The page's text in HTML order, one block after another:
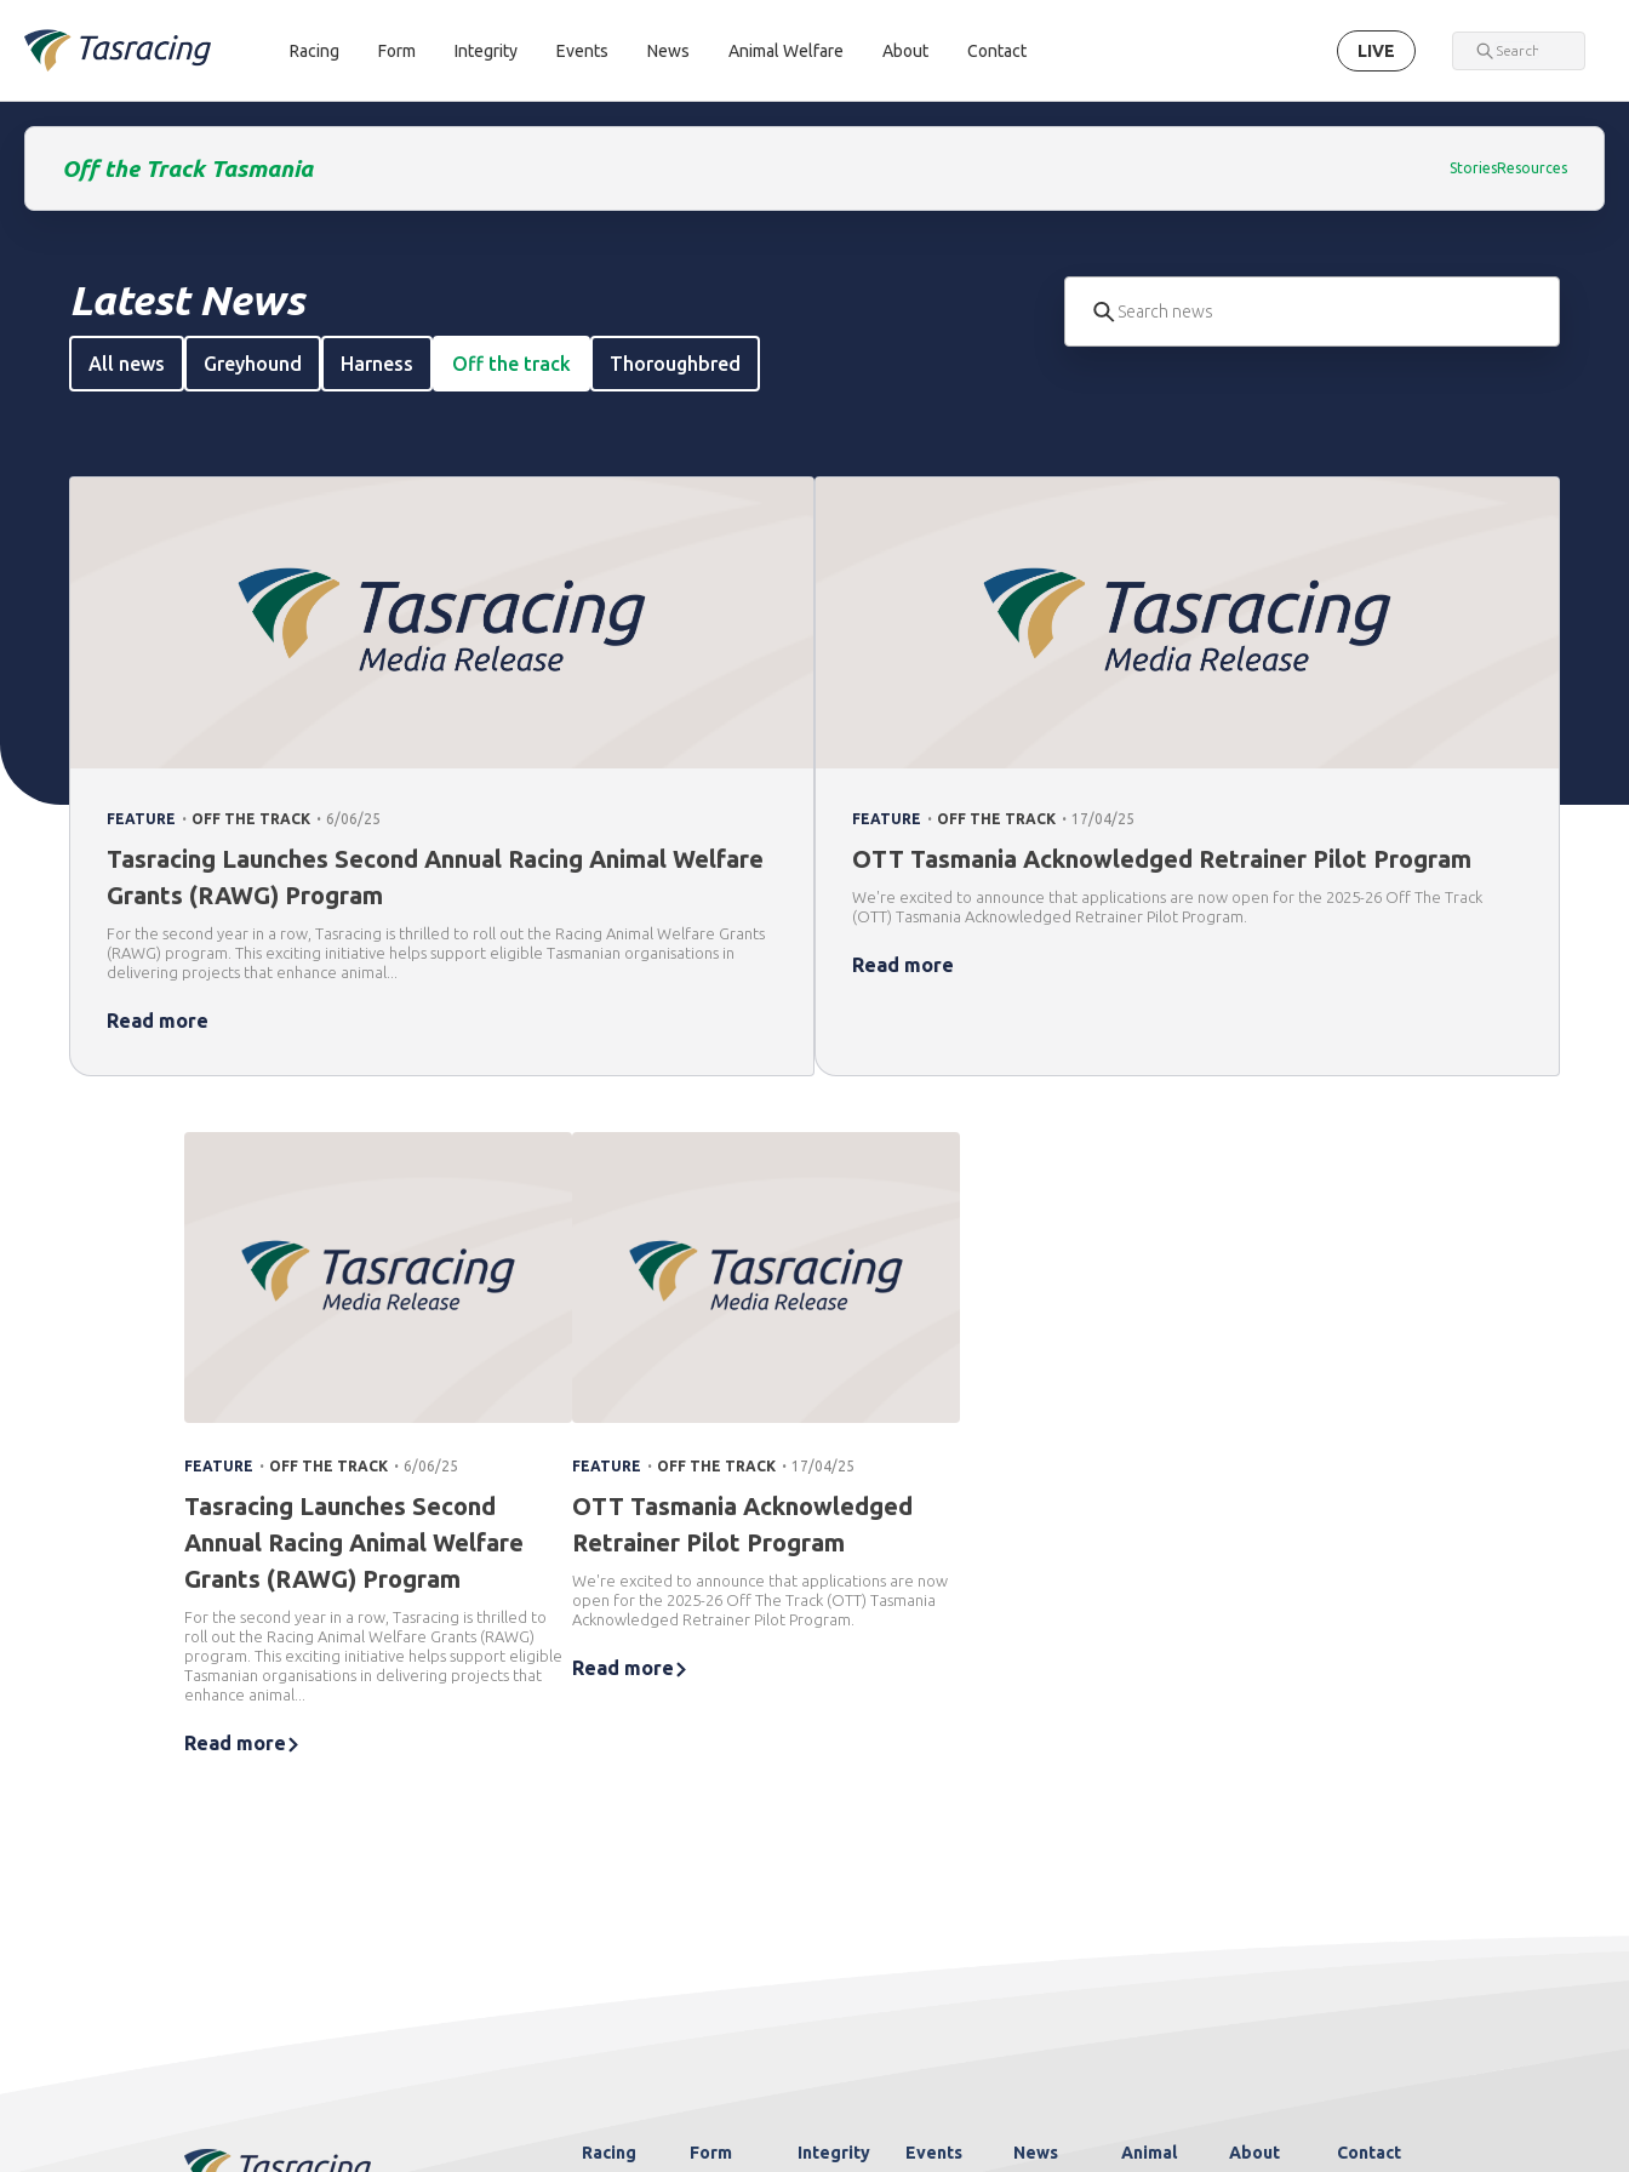
Racing Form Integrity Events News Animal Welfare About Contact LIVE
Off the Track Tasmania StoriesResources
Latest News
All news Greyhound Harness Off the track Thoroughbred
FEATURE . OFF THE TRACK . 6/06/25
Tasracing Launches Second Annual Racing Animal Welfare
Grants (RAWG) Program
For the second year in a row, Tasracing is thrilled to roll out the Racing Animal Welfare Grants
(RAWG) program. This exciting initiative helps support eligible Tasmanian organisations in
delivering projects that enhance animal...
Read more
FEATURE . OFF THE TRACK . 17/04/25
OTT Tasmania Acknowledged Retrainer Pilot Program
We're excited to announce that applications are now open for the 2025-26 Off The Track
(OTT) Tasmania Acknowledged Retrainer Pilot Program.
Read more
FEATURE . OFF THE TRACK . 6/06/25
Tasracing Launches Second
Annual Racing Animal Welfare
Grants (RAWG) Program
For the second year in a row, Tasracing is thrilled to
roll out the Racing Animal Welfare Grants (RAWG)
program. This exciting initiative helps support eligible
Tasmanian organisations in delivering projects that
enhance animal...
Read more
FEATURE . OFF THE TRACK . 17/04/25
OTT Tasmania Acknowledged
Retrainer Pilot Program
We're excited to announce that applications are now
open for the 2025-26 Off The Track (OTT) Tasmania
Acknowledged Retrainer Pilot Program.
Read more
Racing Form Integrity Events News Animal About Contact